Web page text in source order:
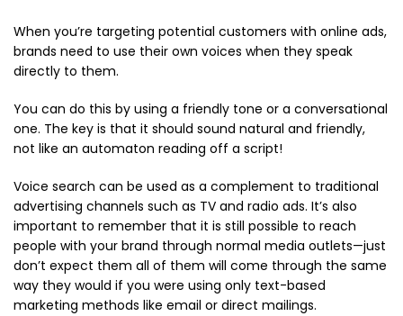
When you’re targeting potential customers with online ads,
brands need to use their own voices when they speak
directly to them.
You can do this by using a friendly tone or a conversational
one. The key is that it should sound natural and friendly,
not like an automaton reading off a script!
Voice search can be used as a complement to traditional
advertising channels such as TV and radio ads. It’s also
important to remember that it is still possible to reach
people with your brand through normal media outlets—just
don’t expect them all of them will come through the same
way they would if you were using only text-based
marketing methods like email or direct mailings.